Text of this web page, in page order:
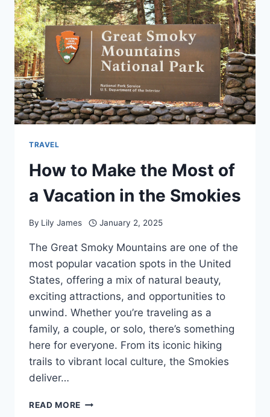
NATURAL
WONDER
TRAVEL
How to Make the Most of
a Vacation in the Smokies
By Lily James January 2, 2025
The Great Smoky Mountains are one of the
most popular vacation spots in the United
States, offering a mix of natural beauty,
exciting attractions, and opportunities to
unwind. Whether you’re traveling as a
family, a couple, or solo, there’s something
here for everyone. From its iconic hiking
trails to vibrant local culture, the Smokies
deliver…
READ MORE HOW